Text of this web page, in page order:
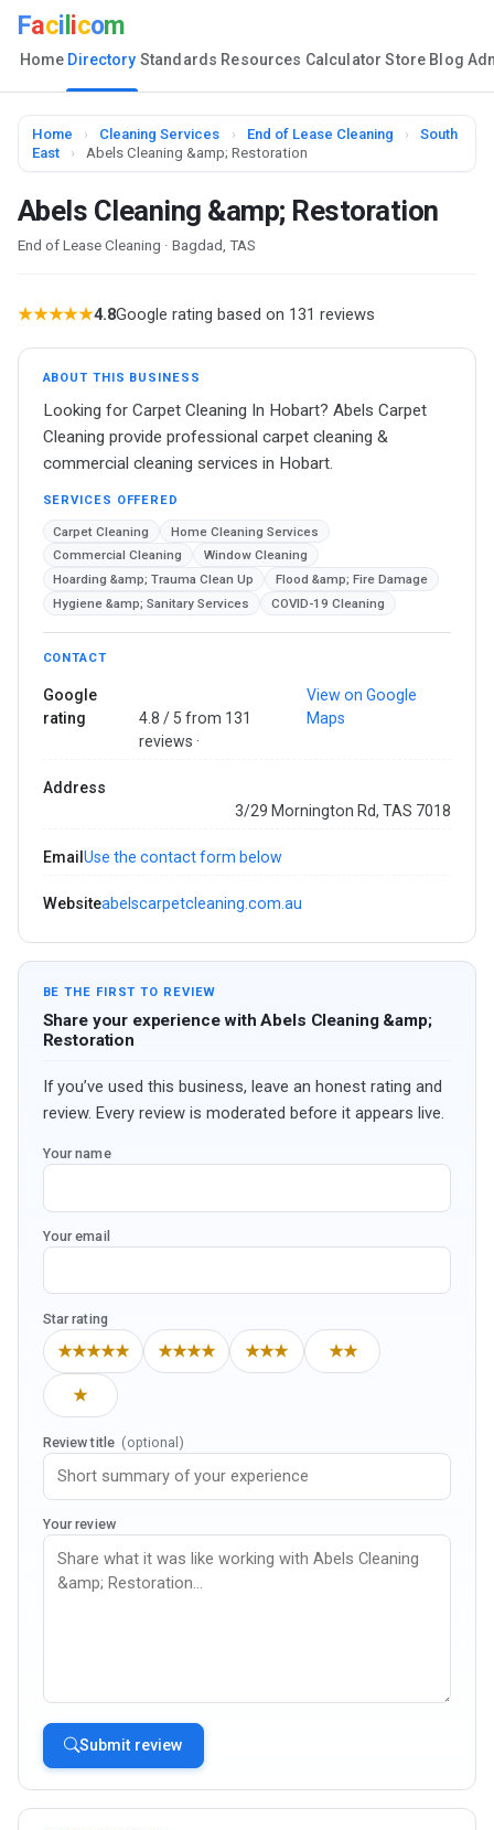
Faci icom
Home Directory Standards Resources Calculator Store Blog
Home › Cleaning Services › End of Lease Cleaning ›
South
East
› Abels Cleaning &amp; Restoration
Abels Cleaning &amp; Restoration
End of Lease Cleaning · Bagdad, TAS
★★★★★4.8Google rating based on 131 reviews
ABOUT THIS BUSINESS
Looking for Carpet Cleaning In Hobart? Abels Carpet
Cleaning provide professional carpet cleaning &
commercial cleaning services in Hobart.
SERVICES OFFERED
Carpet Cleaning
Home Cleaning Services
Commercial Cleaning
Window Cleaning
Hoarding &amp; Trauma Clean Up
Flood &amp; Fire Damage
Hygiene &amp; Sanitary Services
COVID-19 Cleaning
CONTACT
Google
rating
4.8 / 5 from 131
reviews ·
View on Google
Maps
Address
3/29 Mornington Rd, TAS 7018
Email Use the contact form below
Websiteabelscarpetcleaning.com.au
BE THE FIRST TO REVIEW
Share your experience with Abels Cleaning &amp;
Restoration
If you’ve used this business, leave an honest rating and
review. Every review is moderated before it appears live.
Your name
Your email
Star rating
★★★★★ ★★★★ ★★★ ★★
★
Review title (optional)
Your review
Submit review